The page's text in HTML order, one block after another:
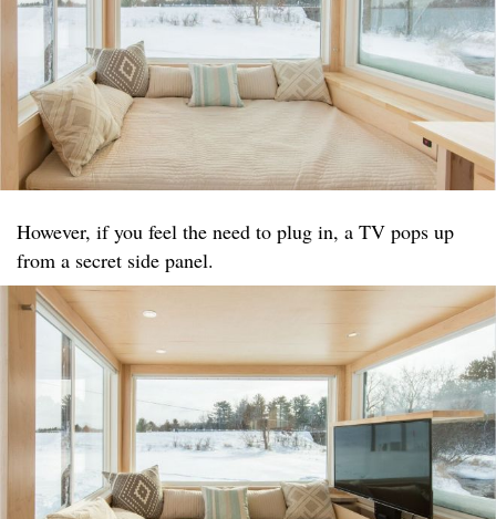
However, if you feel the need to plug in, a TV pops up
from a secret side panel.